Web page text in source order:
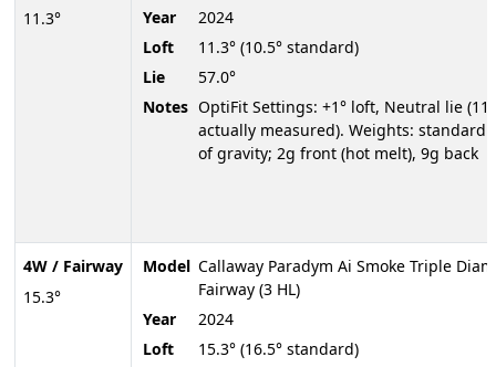
11.3°
4W / Fairway
15.3°
Year
2024
Loft
11.3° (10.5° standard)
Lie
57.0°
Notes OptiFit Settings: +1° loft, Neutral lie
actually measured). Weights: standard
of gravity; 2g front (hot melt), 9g back
Model Callaway Paradym Ai Smoke Triple
Fairway (3 HL)
Year
2024
Loft
15.3° (16.5° standard)